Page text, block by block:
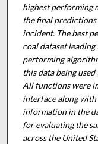
highest performing
the final
incident. The best
coal dataset
performing
this data being
All functions were
interface along
information in the
for evaluating the
across the United